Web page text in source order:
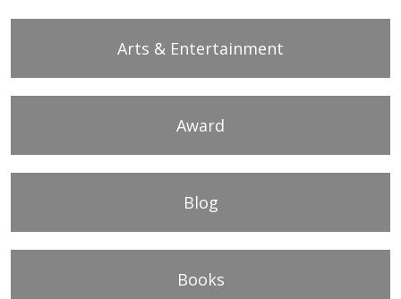
Arts & Entertainment
Award
Blog
Books